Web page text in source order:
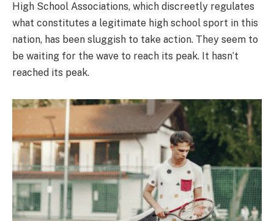
High School Associations, which discreetly regulates
what constitutes a legitimate high school sport in this
nation, has been sluggish to take action. They seem to
be waiting for the wave to reach its peak. It hasn’t
reached its peak.